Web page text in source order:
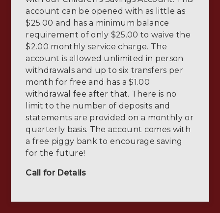
account can be opened with as little as
$25.00 and has a minimum balance
requirement of only $25.00 to waive the
$2.00 monthly service charge. The
account is allowed unlimited in person
withdrawals and up to six transfers per
month for free and has a $1.00
withdrawal fee after that. There is no
limit to the number of deposits and
statements are provided on a monthly or
quarterly basis. The account comes with
a free piggy bank to encourage saving
for the future!
Call for Details